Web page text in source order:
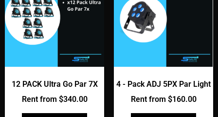
12 PACK Ultra Go Par 7X
Rent from $340.00
4 - Pack ADJ 5PX Par Light
Rent from $160.00